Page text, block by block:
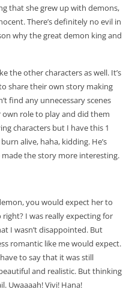
that she grew up with demons,
There’s definitely no evil in
why the great demon king and
the other characters as well. It’s
share their own story making
find any unnecessary scenes
role to play and did them
characters but I have this 1
alive, haha, kidding. He’s
the story more interesting.
you would expect her to
I was really expecting for
I wasn’t disappointed. But
romantic like me would expect.
to say that it was still
and realistic. But thinking
Uwaaaah! Vivi! Hana!